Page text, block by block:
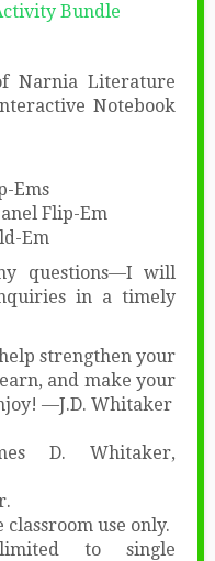
Bundle
Narnia Literature
Notebook
Ems
Flip-Em
Em
questions—I will
in a timely
strengthen your
and make your
—J.D. Whitaker
D. Whitaker,
use only.
to single